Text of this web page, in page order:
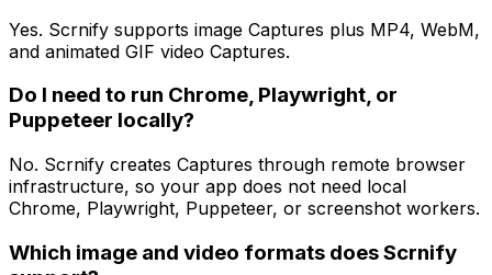
Yes. Scrnify supports image Captures plus MP4, WebM,
and animated GIF video Captures.
Do I need to run Chrome, Playwright, or
Puppeteer locally?
No. Scrnify creates Captures through remote browser
infrastructure, so your app does not need local
Chrome, Playwright, Puppeteer, or screenshot workers.
Which image and video formats does Scrnify